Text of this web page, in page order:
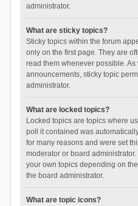
administrator.
What are sticky topics?
Sticky topics within the forum
only on the first page. They are
read them whenever possible.
announcements, sticky topic
administrator.
What are locked topics?
Locked topics are topics where
poll it contained was
for many reasons and were set
moderator or board
your own topics depending on
the board administrator.
What are topic icons?